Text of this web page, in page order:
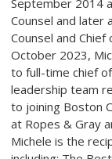
September 2014
Counsel and later
Counsel and Chief
October 2023,
to full-time chief
leadership team
to joining Boston
at Ropes & Gray
Michele is the